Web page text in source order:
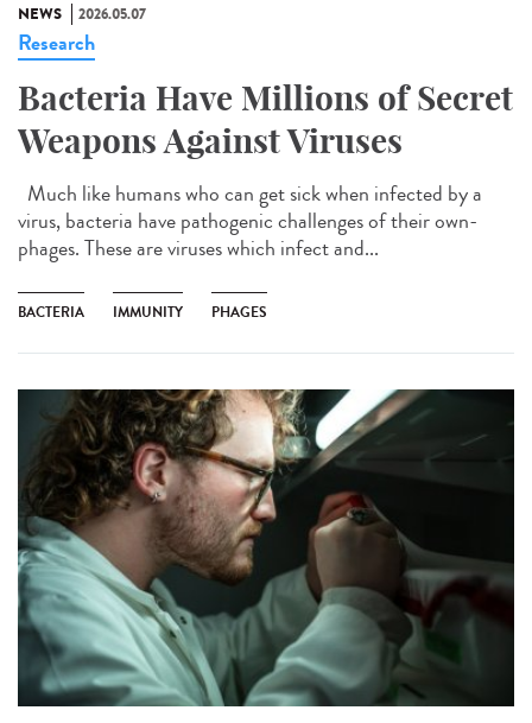
NEWS 2026.05.07
Research
Bacteria Have Millions of Secret
Weapons Against Viruses
Much like humans who can get sick when infected by a
virus, bacteria have pathogenic challenges of their own-
phages. These are viruses which infect and...
BACTERIA IMMUNITY PHAGES